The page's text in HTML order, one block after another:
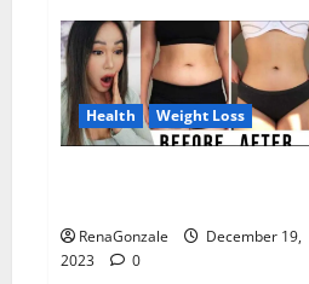
Harmony
CBD
Gummies
Reviews?
Health Weight Loss
RenaGonzale
December 19,
2023
0